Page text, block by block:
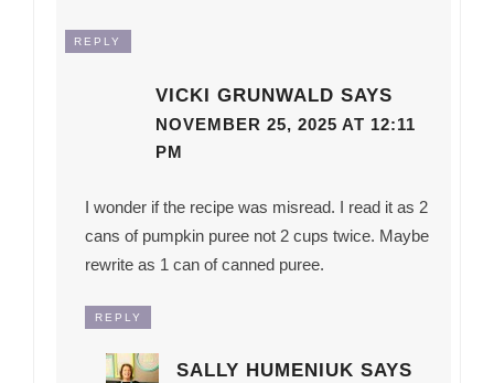
REPLY
VICKI GRUNWALD SAYS
NOVEMBER 25, 2025 AT 12:11
PM
I wonder if the recipe was misread. I read it as 2
cans of pumpkin puree not 2 cups twice. Maybe
rewrite as 1 can of canned puree.
REPLY
SALLY HUMENIUK SAYS